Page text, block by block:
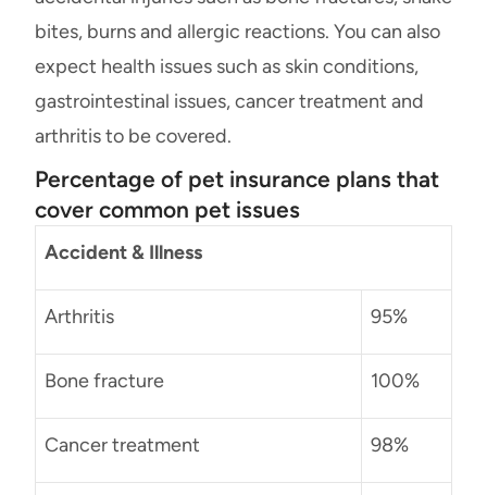
bites, burns and allergic reactions. You can also
expect health issues such as skin conditions,
gastrointestinal issues, cancer treatment and
arthritis to be covered.
Percentage of pet insurance plans that
cover common pet issues
Accident & Illness
Arthritis 95%
Bone fracture 100%
Cancer treatment 98%